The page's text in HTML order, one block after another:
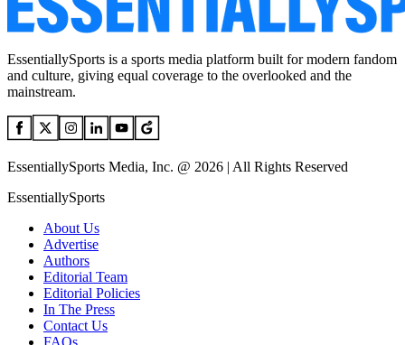
EssentiallySports is a sports media platform built for modern fandom
and culture, giving equal coverage to the overlooked and the
mainstream.
EssentiallySports Media, Inc. @ 2026 | All Rights Reserved
EssentiallySports
About Us
Advertise
Authors
Editorial Team
Editorial Policies
In The Press
Contact Us
FAQs